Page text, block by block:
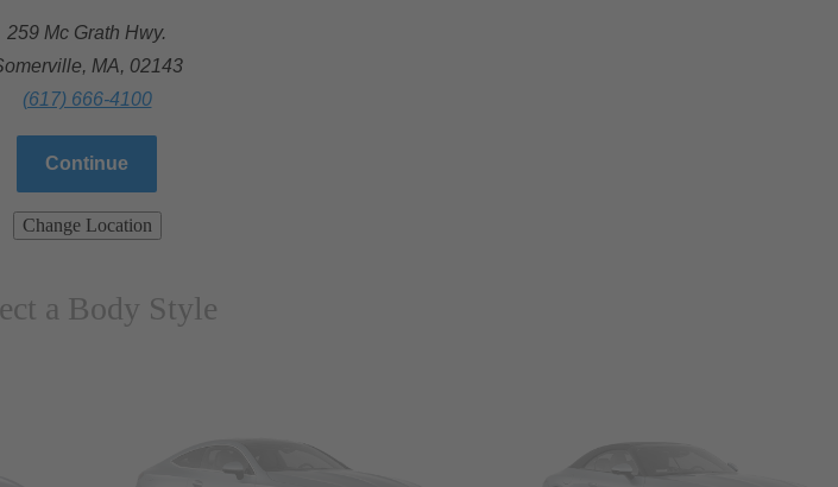
259 Mc Grath Hwy.
MA, 02143
(617) 666-4100
Continue
Change Location
a Body Style